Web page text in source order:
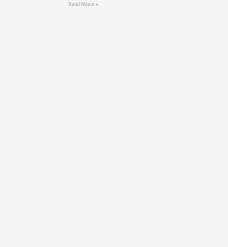
Read More »